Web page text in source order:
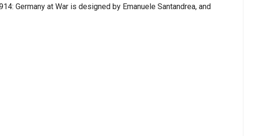
Germany at War is designed by Emanuele Santandrea, and